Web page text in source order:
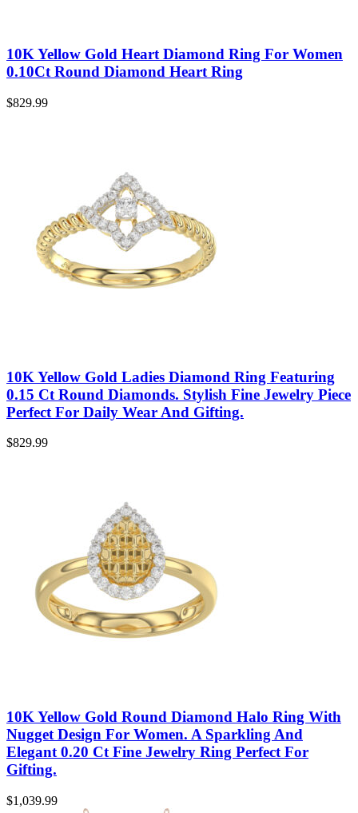
10K Yellow Gold Heart Diamond Ring For Women
0.10Ct Round Diamond Heart Ring
$829.99
10K Yellow Gold Ladies Diamond Ring Featuring
0.15 Ct Round Diamonds. Stylish Fine Jewelry Piece
Perfect For Daily Wear And Gifting.
$829.99
10K Yellow Gold Round Diamond Halo Ring With
Nugget Design For Women. A Sparkling And
Elegant 0.20 Ct Fine Jewelry Ring Perfect For
Gifting.
$1,039.99